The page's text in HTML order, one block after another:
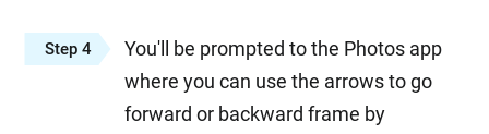
Step 4
You'll be prompted to the Photos app
where you can use the arrows to go
forward or backward frame by